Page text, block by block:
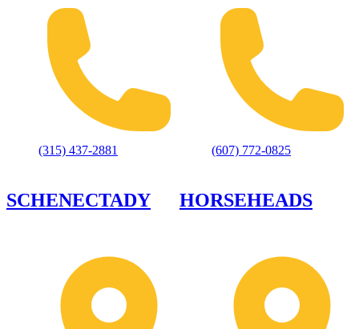
(315) 437-2881 (607) 772-0825
SCHENECTADY HORSEHEADS